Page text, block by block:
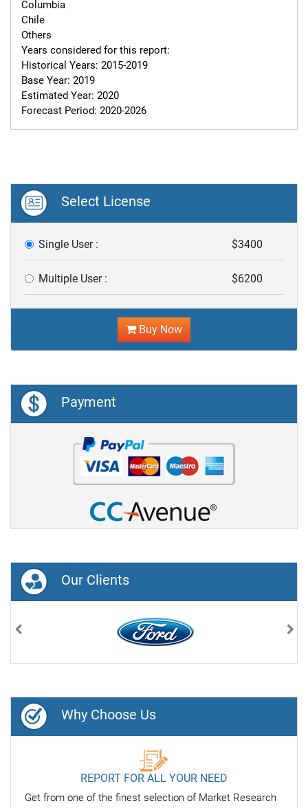
Columbia
Chile
Others
Years considered for this report:
Historical Years: 2015-2019
Base Year: 2019
Estimated Year: 2020
Forecast Period: 2020-2026
Select License
Single User : $3400
Multiple User : $6200
Buy Now
Payment
Our Clients
Why Choose Us
REPORT FOR ALL YOUR NEED
Get from one of the finest selection of Market Research